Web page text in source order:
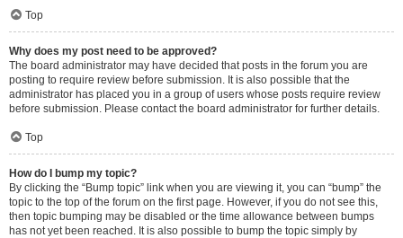
Top
Why does my post need to be approved?
The board administrator may have decided that posts in the forum you are
posting to require review before submission. It is also possible that the
administrator has placed you in a group of users whose posts require review
before submission. Please contact the board administrator for further details.
Top
How do I bump my topic?
By clicking the “Bump topic” link when you are viewing it, you can “bump” the
topic to the top of the forum on the first page. However, if you do not see this,
then topic bumping may be disabled or the time allowance between bumps
has not yet been reached. It is also possible to bump the topic simply by